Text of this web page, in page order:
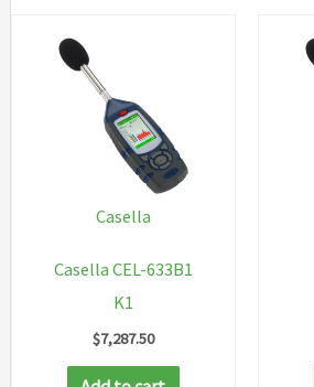
Casella
Casella CEL-633B1
K1
$7,287.50